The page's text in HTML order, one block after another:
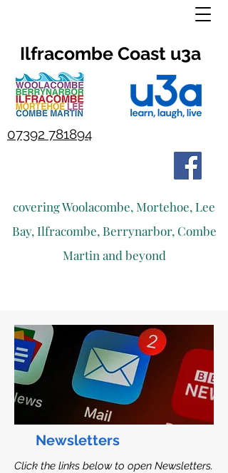
Ilfracombe Coast u3a
covering Woolacombe, Mortehoe, Lee
Bay, Ilfracombe, Berrynarbor, Combe
Martin and beyond
07392 781894
Newsletters
Click the links below to open Newsletters.